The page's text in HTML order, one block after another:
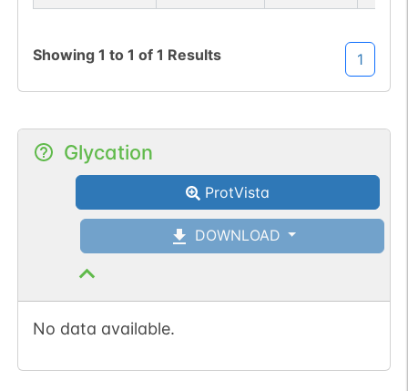
PubMed 1
Showing 1 to 1 of 1 Results 1
Glycation
ProtVista
DOWNLOAD
No data available.